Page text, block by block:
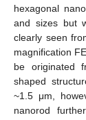
hexagonal
and sizes but
clearly seen
magnification
be originated
shaped
~1.5 μm,
nanorod